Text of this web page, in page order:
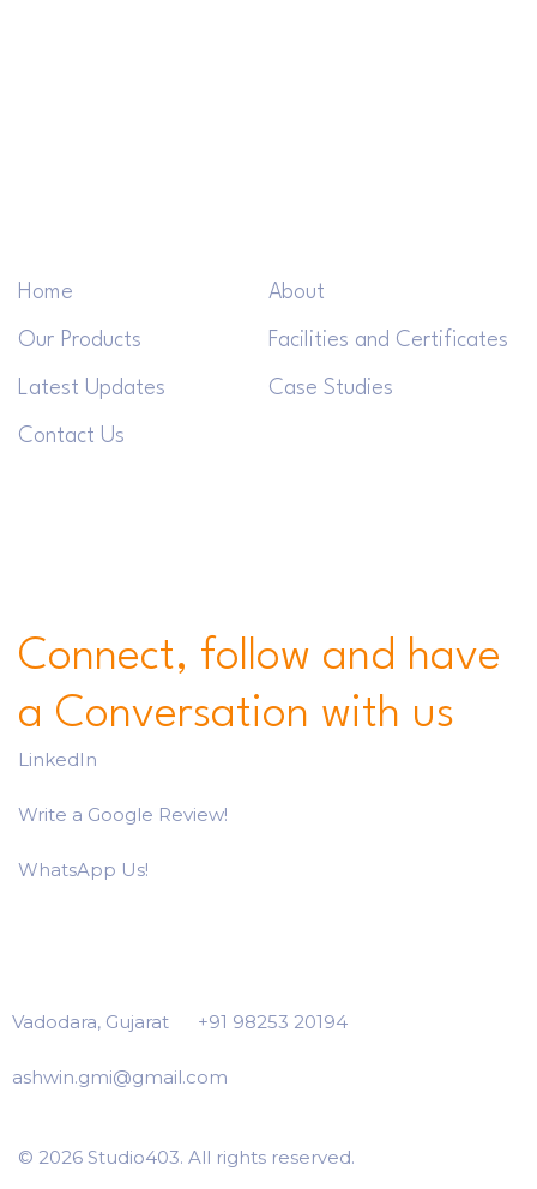
Home About
Our Products Facilities and Certificates
Latest Updates Case Studies
Contact Us
Connect, follow and have
a Conversation with us
LinkedIn
Write a Google Review!
WhatsApp Us!
Vadodara, Gujarat +91 98253 20194
ashwin.gmi@gmail.com
© 2026 Studio403. All rights reserved.